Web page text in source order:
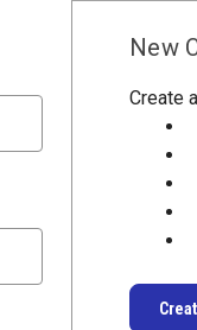
New
Create